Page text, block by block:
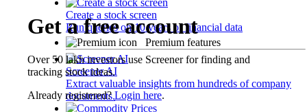
Create a stock screen
Run queries on 10 years of financial data
Premium features
Screener AI
Extract valuable insights from hundreds of company
documents.
Get a free account
Over 50 lakh investors use Screener for finding and
tracking stock ideas.
Already registered?Login here.